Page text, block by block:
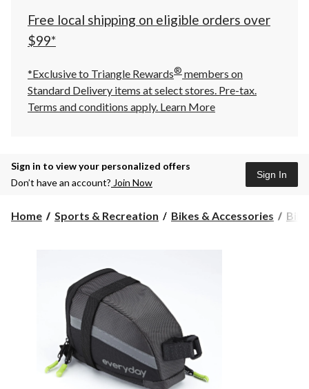
Free local shipping on eligible orders over
$99*
*Exclusive to Triangle Rewards® members on
Standard Delivery items at select stores. Pre-tax.
Terms and conditions apply. Learn More
Sign in to view your personalized offers
Don’t have an account? Join Now
Sign In
Home Sports & Recreation Bikes & Accessories